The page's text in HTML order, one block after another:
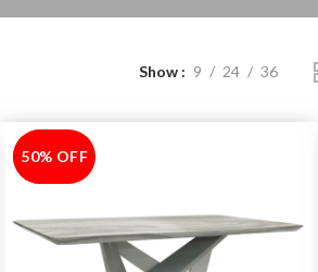
Show 9 24 36
-50%
50% OFF